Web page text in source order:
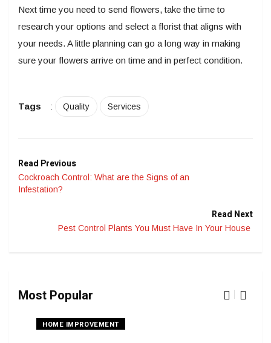
Next time you need to send flowers, take the time to
research your options and select a florist that aligns with
your needs. A little planning can go a long way in making
sure your flowers arrive on time and in perfect condition.
Tags : Quality Services
Read Previous
Cockroach Control: What are the Signs of an
Infestation?
Read Next
Pest Control Plants You Must Have In Your House
Most Popular
HOME IMPROVEMENT